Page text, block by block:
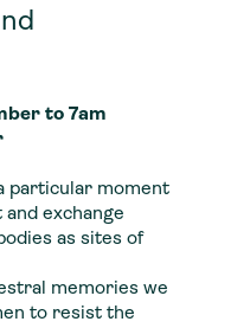
to 7am
particular moment
exchange
as sites of
memories we
to resist the